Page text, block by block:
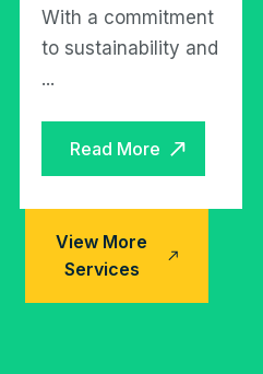
With a commitment
to sustainability and
...
Read More
View More
Services